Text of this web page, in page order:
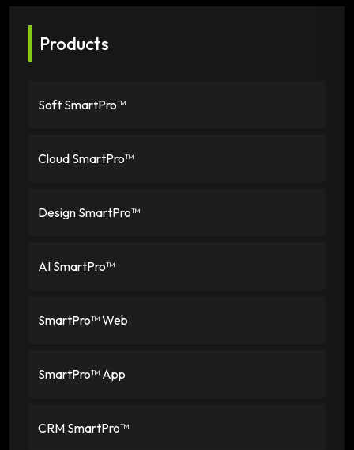
Products
Soft SmartPro™
Cloud SmartPro™
Design SmartPro™
AI SmartPro™
SmartPro™ Web
SmartPro™ App
CRM SmartPro™